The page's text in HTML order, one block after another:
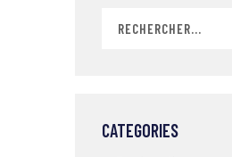
CATEGORIES